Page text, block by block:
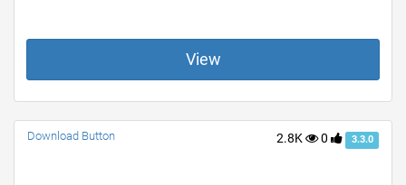
View
2.8K 0 3.3.0
Download Button